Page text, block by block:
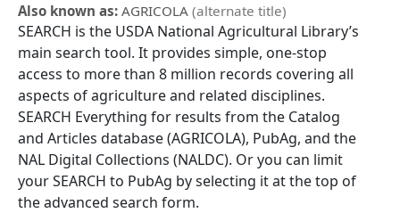
Also known as: AGRICOLA (alternate title)
SEARCH is the USDA National Agricultural Library’s
main search tool. It provides simple, one-stop
access to more than 8 million records covering all
aspects of agriculture and related disciplines.
SEARCH Everything for results from the Catalog
and Articles database (AGRICOLA), PubAg, and the
NAL Digital Collections (NALDC). Or you can limit
your SEARCH to PubAg by selecting it at the top of
the advanced search form.